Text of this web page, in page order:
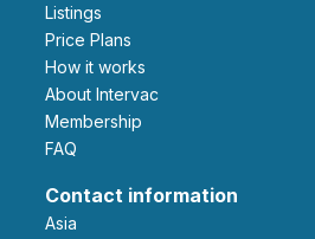
Listings
Price Plans
How it works
About Intervac
Membership
FAQ
Contact information
Asia